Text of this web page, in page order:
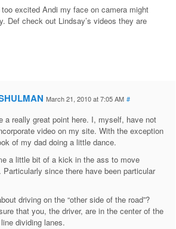
too excited Andi my face on camera might
Def check out Lindsay’s videos they are
March 21, 2010 at 7:05 AM #
a really great point here. I, myself, have not
video on my site. With the exception
of my dad doing a little dance.
a little bit of a kick in the ass to move
Particularly since there have been particular
driving on the “other side of the road”?
that you, the driver, are in the center of the
dividing lanes.